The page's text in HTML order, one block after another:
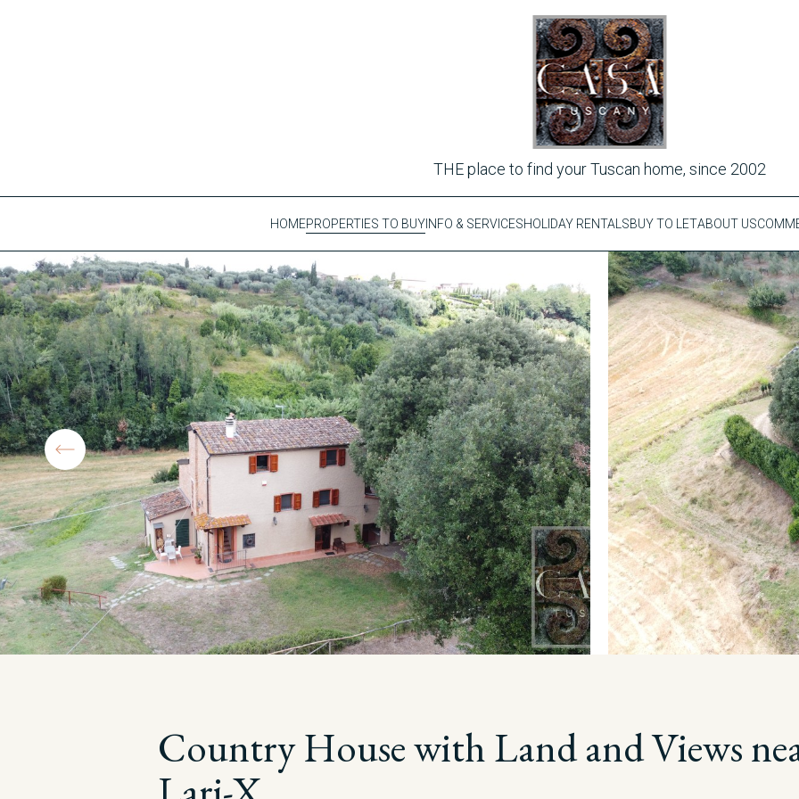
THE place to find your Tuscan home, since 2002
HOMEPROPERTIES TO BUY INFO & SERVICESHOLIDAY RENTALSBUY TO LETABOUT US
Country House with Land and Views